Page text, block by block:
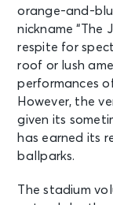
orange-and-
nickname “The
respite for
roof or lush
performances
However, the
given its
has earned its
ballparks.
The stadium